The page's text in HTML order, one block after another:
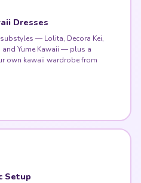
Dresses
— Lolita, Decora Kei,
and Yume Kawaii — plus a
own kawaii wardrobe from
Setup